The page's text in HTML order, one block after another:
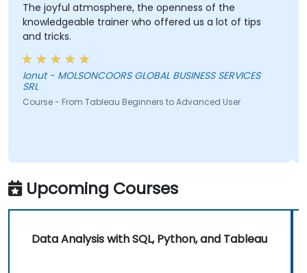
The joyful atmosphere, the openness of the
knowledgeable trainer who offered us a lot of tips
and tricks.
Ionut - MOLSONCOORS GLOBAL BUSINESS SERVICES
SRL
Course - From Tableau Beginners to Advanced User
Upcoming Courses
Data Analysis with SQL, Python, and Tableau